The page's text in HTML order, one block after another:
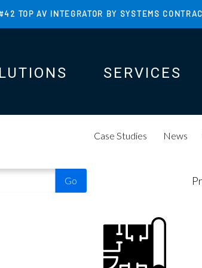
TOP AV INTEGRATOR BY SYSTEMS
SERVICES
Case Studies News